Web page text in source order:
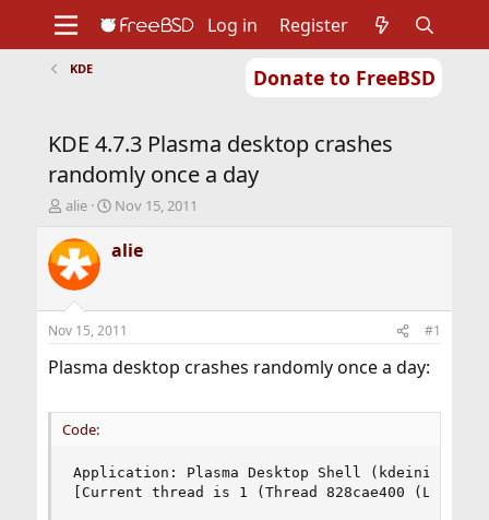
Donate to FreeBSD
Support
Foundation
Log in Register
KDE
KDE 4.7.3 Plasma desktop crashes
randomly once a day
T
r
e
a
d
t
a
e
r
alie
S
a
r
a
t
e
Nov 15, 2011
alie
Nov 15, 2011 #1
Plasma desktop crashes randomly once a day:
Code:
Application: Plasma Desktop Shell (kdeinit4),
[Current thread is 1 (Thread 828cae400 (LWP